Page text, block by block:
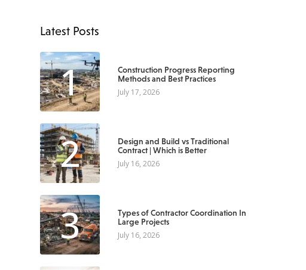
Latest Posts
1
Construction Progress Reporting
Methods and Best Practices
July 17, 2026
2
Design and Build vs Traditional
Contract | Which is Better
July 16, 2026
3
Types of Contractor Coordination In
Large Projects
July 16, 2026